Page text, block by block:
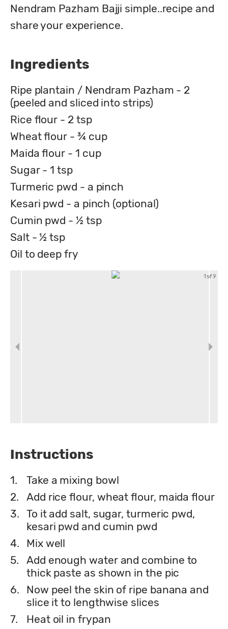
Nendram Pazham Bajji simple..recipe and
share your experience.
Ingredients
Ripe plantain / Nendram Pazham - 2
(peeled and sliced into strips)
Rice flour - 2 tsp
Wheat flour - ¾ cup
Maida flour - 1 cup
Sugar - 1 tsp
Turmeric pwd - a pinch
Kesari pwd - a pinch (optional)
Cumin pwd - ½ tsp
Salt - ½ tsp
Oil to deep fry
1 of 9
Instructions
1.
Take a mixing bowl
2.
Add rice flour, wheat flour, maida flour
3. To it add salt, sugar, turmeric pwd,
kesari pwd and cumin pwd
4.
Mix well
5.
Add enough water and combine to
thick paste as shown in the pic
6.
Now peel the skin of ripe banana and
slice it to lengthwise slices
7.
Heat oil in frypan